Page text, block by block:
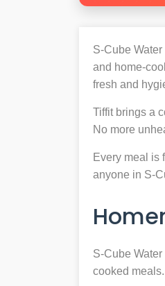
S-Cube
and home-
fresh and
Tiffit brings a
No more
Every meal is
anyone in S-
S-Cube
cooked